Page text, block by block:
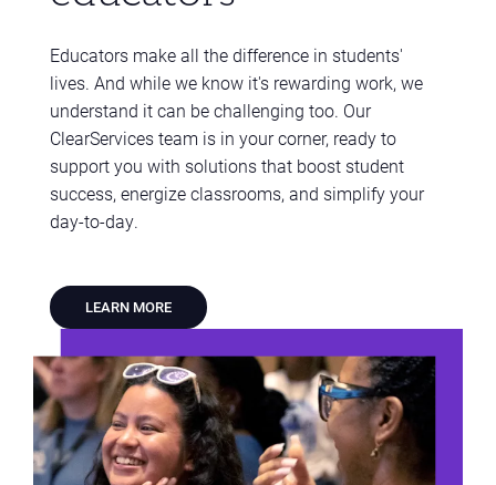
Educators make all the difference in students'
lives. And while we know it's rewarding work, we
understand it can be challenging too. Our
ClearServices team is in your corner, ready to
support you with solutions that boost student
success, energize classrooms, and simplify your
day-to-day.
LEARN MORE